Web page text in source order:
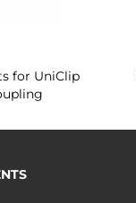
for UniClip